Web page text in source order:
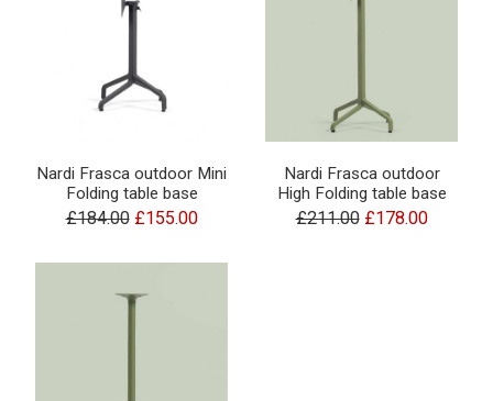
Nardi Frasca outdoor Mini
Folding table base
£184.00 £155.00
Nardi Frasca outdoor
High Folding table base
£211.00 £178.00